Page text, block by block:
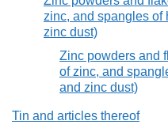
zinc, and spangles of
zinc dust)
Zinc powders and
of zinc, and
and zinc dust)
Tin and articles thereof